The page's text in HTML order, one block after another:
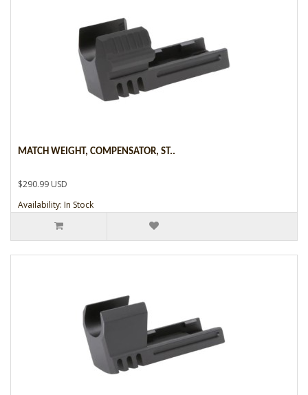
MATCH WEIGHT, COMPENSATOR, ST..
$290.99 USD
Availability: In Stock